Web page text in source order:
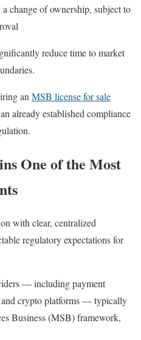
change of ownership, subject to
reduce time to market
an MSB license for sale
already established compliance
One of the Most
with clear, centralized
regulatory expectations for
— including payment
and crypto platforms — typically
Business (MSB) framework,